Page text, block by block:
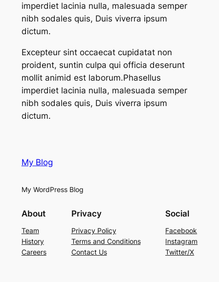
imperdiet lacinia nulla, malesuada semper
nibh sodales quis, Duis viverra ipsum
dictum.
Excepteur sint occaecat cupidatat non
proident, suntin culpa qui officia deserunt
mollit animid est laborum.Phasellus
imperdiet lacinia nulla, malesuada semper
nibh sodales quis, Duis viverra ipsum
dictum.
My Blog
My WordPress Blog
About
Team
History
Careers
Privacy
Privacy Policy
Terms and Conditions
Contact Us
Social
Facebook
Instagram
Twitter/X